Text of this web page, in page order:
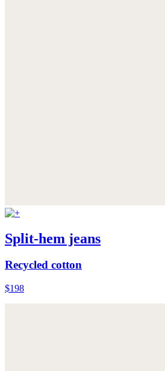
Split-hem jeans
Recycled cotton
$198